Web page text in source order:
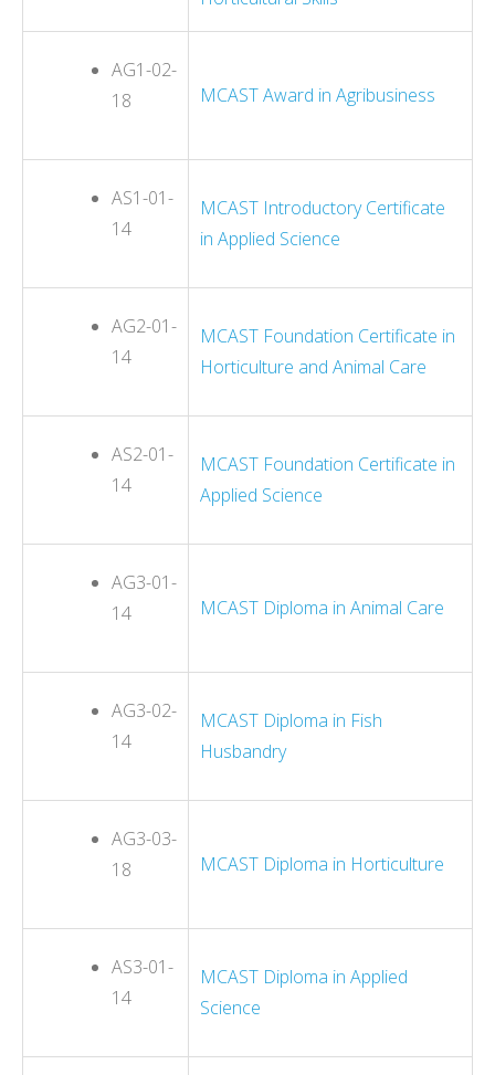
AG1-02-
18
MCAST Award in Agribusiness
AS1-01-
14
MCAST Introductory Certificate
in Applied Science
AG2-01-
14
MCAST Foundation Certificate in
Horticulture and Animal Care
AS2-01-
14
MCAST Foundation Certificate in
Applied Science
AG3-01-
14
MCAST Diploma in Animal Care
AG3-02-
14
MCAST Diploma in Fish
Husbandry
AG3-03-
18
MCAST Diploma in Horticulture
AS3-01-
14
MCAST Diploma in Applied
Science